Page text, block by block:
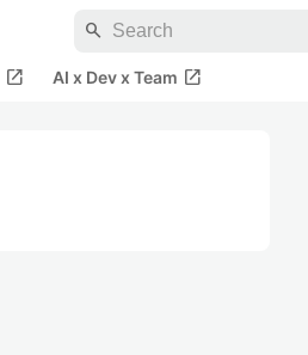
search
open_in_new AI x Dev x Team open_in_new